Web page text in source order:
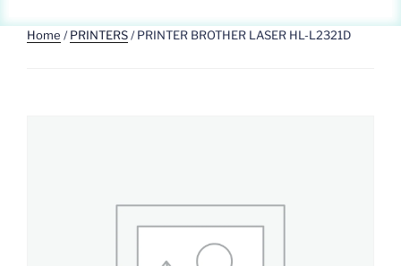
Home /PRINTERS/ PRINTER BROTHER LASER HL-L2321D